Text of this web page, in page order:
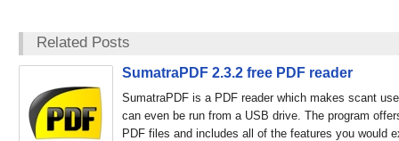
Related Posts
SumatraPDF 2.3.2 free PDF reader
SumatraPDF is a PDF reader which makes scant
can even be run from a USB drive. The program
PDF files and includes all of the features you would